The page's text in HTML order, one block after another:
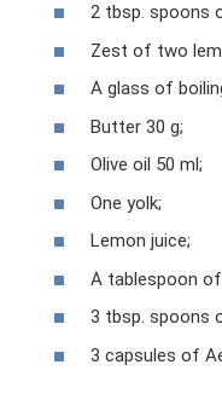
2 tbsp. spoons
Zest of two
A glass of
Butter 30 g;
Olive oil 50 ml;
One yolk;
Lemon juice;
A tablespoon of
3 tbsp. spoons
3 capsules of